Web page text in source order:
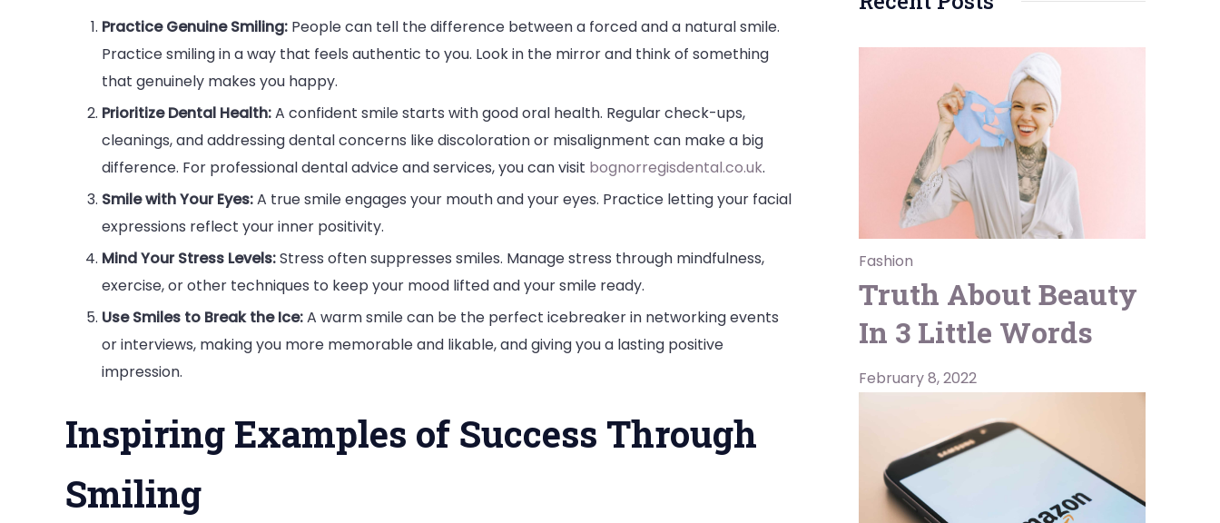
Practice Genuine Smiling: People can tell the difference between a forced and a natural smile.
Practice smiling in a way that feels authentic to you. Look in the mirror and think of something
that genuinely makes you happy.
Prioritize Dental Health:A confident smile starts with good oral health. Regular check-ups,
cleanings, and addressing dental concerns like discoloration or misalignment can make a big
difference. For professional dental advice and services, you can visit bognorregisdental.co.uk.
Smile with Your Eyes:A true smile engages your mouth and your eyes. Practice letting your facial
expressions reflect your inner positivity.
Mind Your Stress Levels:Stress often suppresses smiles. Manage stress through mindfulness,
exercise, or other techniques to keep your mood lifted and your smile ready.
Use Smiles to Break the Ice:A warm smile can be the perfect icebreaker in networking events
or interviews, making you more memorable and likable, and giving you a lasting positive
impression.
Inspiring Examples of Success Through
Smiling
Fashion
Truth About Beauty
In 3 Little Words
February 8, 2022